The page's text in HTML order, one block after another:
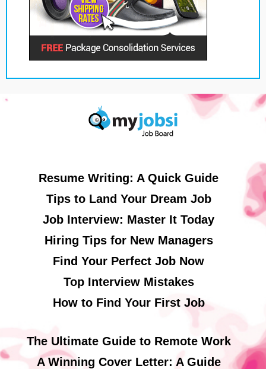
Resume Writing: A Quick Guide
Tips to Land Your Dream Job
Job Interview: Master It Today
Hiring Tips for New Managers
Find Your Perfect Job Now
Top Interview Mistakes
How to Find Your First Job
The Ultimate Guide to Remote Work
A Winning Cover Letter: A Guide